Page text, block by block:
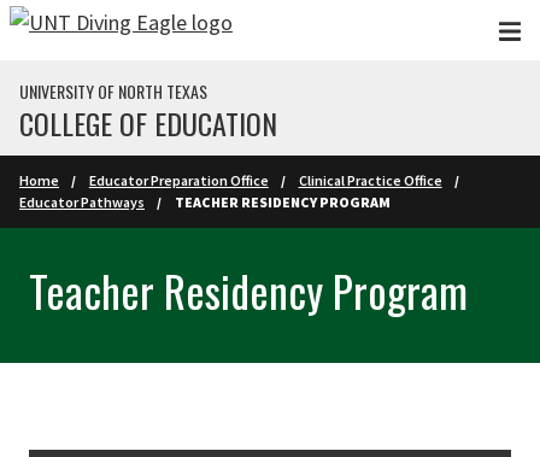
Skip to main content
UNIVERSITY OF NORTH TEXAS
COLLEGE OF EDUCATION
Home Educator Preparation Office
Clinical Practice Office
Educator Pathways
TEACHER RESIDENCY PROGRAM
Teacher Residency Program